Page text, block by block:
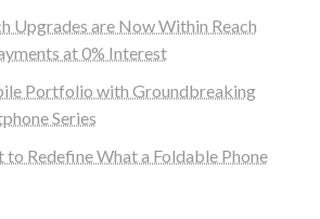
Upgrades are Now Within Reach
at 0% Interest
Portfolio with Groundbreaking
Series
to Redefine What a Foldable Phone